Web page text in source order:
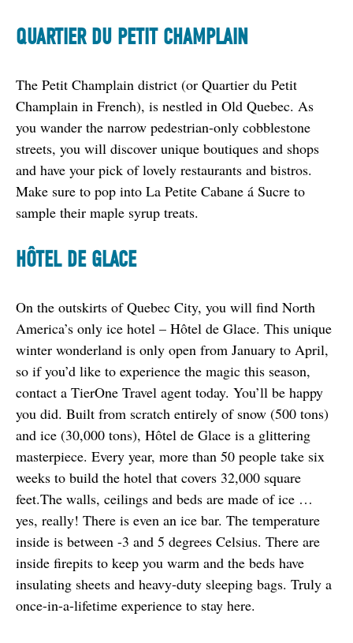
QUARTIER DU PETIT CHAMPLAIN
The Petit Champlain district (or Quartier du Petit
Champlain in French), is nestled in Old Quebec. As
you wander the narrow pedestrian-only cobblestone
streets, you will discover unique boutiques and shops
and have your pick of lovely restaurants and bistros.
Make sure to pop into La Petite Cabane á Sucre to
sample their maple syrup treats.
HÔTEL DE GLACE
On the outskirts of Quebec City, you will find North
America’s only ice hotel – Hôtel de Glace. This unique
winter wonderland is only open from January to April,
so if you’d like to experience the magic this season,
contact a TierOne Travel agent today. You’ll be happy
you did. Built from scratch entirely of snow (500 tons)
and ice (30,000 tons), Hôtel de Glace is a glittering
masterpiece. Every year, more than 50 people take six
weeks to build the hotel that covers 32,000 square
feet.The walls, ceilings and beds are made of ice …
yes, really! There is even an ice bar. The temperature
inside is between -3 and 5 degrees Celsius. There are
inside firepits to keep you warm and the beds have
insulating sheets and heavy-duty sleeping bags. Truly a
once-in-a-lifetime experience to stay here.